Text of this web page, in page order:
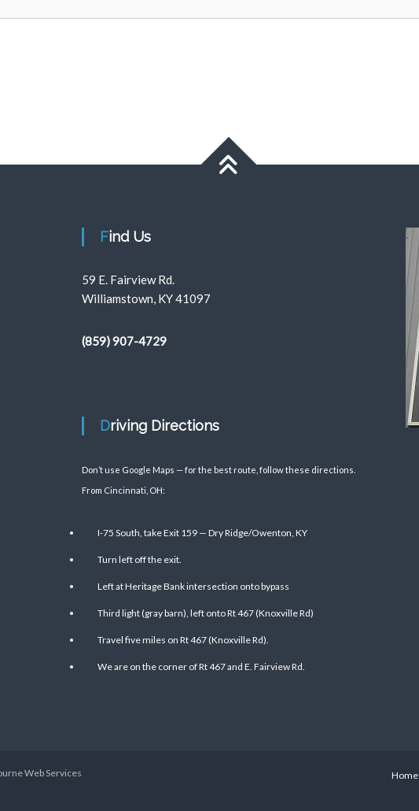
Find Us
59 E. Fairview Rd.
Williamstown, KY 41097
(859) 907-4729
Driving Directions
Don’t use Google Maps — for the best route, follow these directions.
From Cincinnati, OH:
I-75 South, take Exit 159 — Dry Ridge/Owenton, KY
Turn left off the exit.
Left at Heritage Bank intersection onto bypass
Third light (gray barn), left onto Rt 467 (Knoxville Rd)
Travel five miles on Rt 467 (Knoxville Rd).
We are on the corner of Rt 467 and E. Fairview Rd.
Web Services Home